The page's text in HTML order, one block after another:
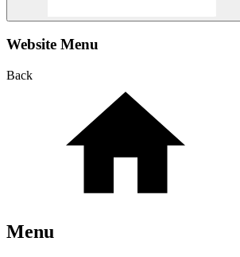
Website Menu
Back
Menu